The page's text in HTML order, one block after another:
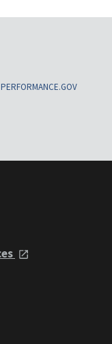
PERFORMANCE.GOV